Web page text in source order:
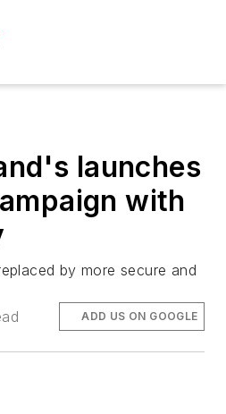
launches
with
by more secure and
ADD US ON GOOGLE